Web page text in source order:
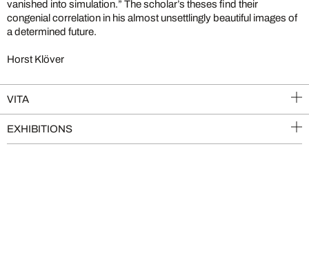
vanished into simulation.” The scholar’s theses find their
congenial correlation in his almost unsettlingly beautiful images of
a determined future.
Horst Klöver
VITA
EXHIBITIONS